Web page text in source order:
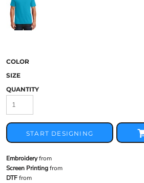
COLOR
SIZE
QUANTITY
START DESIGNING
Embroideryfrom
Screen Printingfrom
DTFfrom